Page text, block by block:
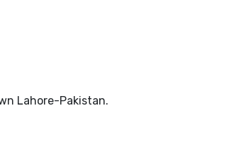
Lahore-Pakistan.